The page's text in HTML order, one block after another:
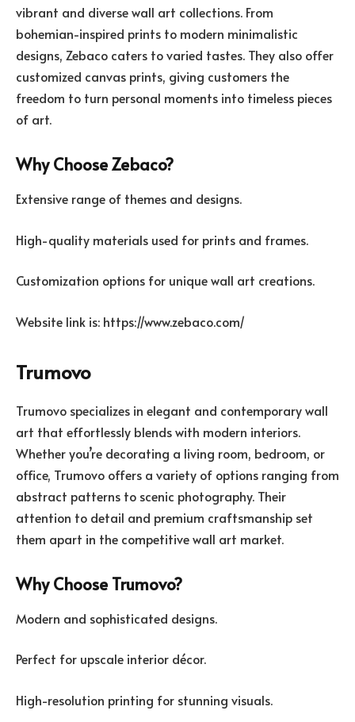
vibrant and diverse wall art collections. From
bohemian-inspired prints to modern minimalistic
designs, Zebaco caters to varied tastes. They also offer
customized canvas prints, giving customers the
freedom to turn personal moments into timeless pieces
of art.
Why Choose Zebaco?
Extensive range of themes and designs.
High-quality materials used for prints and frames.
Customization options for unique wall art creations.
Website link is: https://www.zebaco.com/
Trumovo
Trumovo specializes in elegant and contemporary wall
art that effortlessly blends with modern interiors.
Whether you’re decorating a living room, bedroom, or
office, Trumovo offers a variety of options ranging from
abstract patterns to scenic photography. Their
attention to detail and premium craftsmanship set
them apart in the competitive wall art market.
Why Choose Trumovo?
Modern and sophisticated designs.
Perfect for upscale interior décor.
High-resolution printing for stunning visuals.